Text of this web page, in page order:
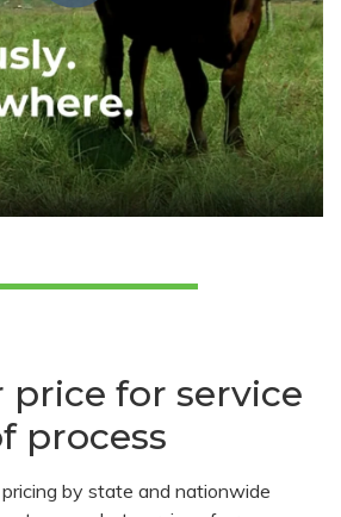
price for service
process
by state and nationwide